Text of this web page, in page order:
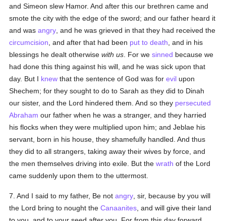
and Simeon slew Hamor. And after this our brethren came and
smote the city with the edge of the sword; and our father heard it
and wasangry , and he was grieved in that they had received the
circumcision , and after that had been put to death , and in his
blessings he dealt otherwisewith us . For wesinned because we
had done this thing against his will, and he was sick upon that
day. But I knew that the sentence of God was forevil upon
Shechem; for they sought to do to Sarah as they did to Dinah
our sister, and the Lord hindered them. And so they persecuted
Abraham our father when he was a stranger, and they harried
his flocks when they were multiplied upon him; and Jeblae his
servant, born in his house, they shamefully handled. And thus
they did to all strangers, taking away their wives by force, and
the men themselves driving into exile. But thewrath of the Lord
came suddenly upon them to the uttermost.
7. And I said to my father, Be notangry , sir, because by you will
the Lord bring to nought theCanaanites , and will give their land